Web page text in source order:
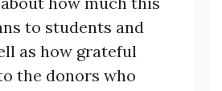
to students and
as how grateful
the donors who